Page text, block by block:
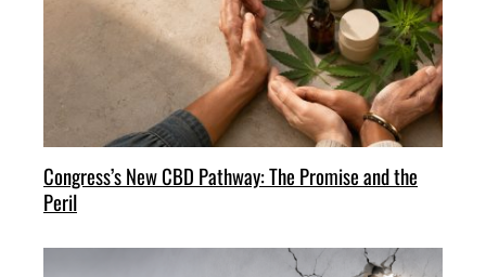
Congress’s New CBD Pathway: The Promise and the
Peril